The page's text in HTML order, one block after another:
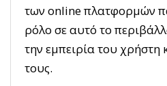
των online πλατφορμών
ρόλο σε αυτό το
την εμπειρία του χρήστη
τους.